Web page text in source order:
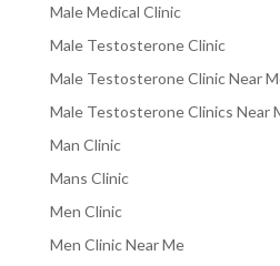
Male Medical Clinic
Male Testosterone Clinic
Male Testosterone Clinic Near
Male Testosterone Clinics Near
Man Clinic
Mans Clinic
Men Clinic
Men Clinic Near Me